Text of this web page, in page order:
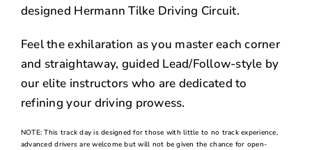
designed Hermann Tilke Driving Circuit.
Feel the exhilaration as you master each corner
and straightaway, guided Lead/Follow-style by
our elite instructors who are dedicated to
refining your driving prowess.
NOTE: This track day is designed for those with little to no track experience,
advanced drivers are welcome but will not be given the chance for open-